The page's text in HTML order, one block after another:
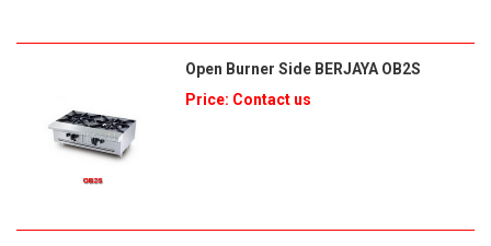
Open Burner Side BERJAYA OB2S
Price: Contact us